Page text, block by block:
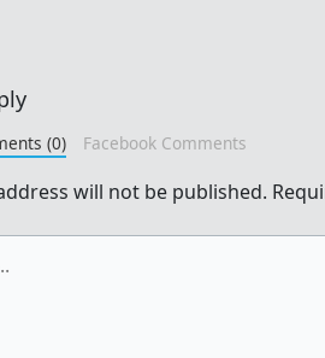
(0) Facebook Comments
will not be published.